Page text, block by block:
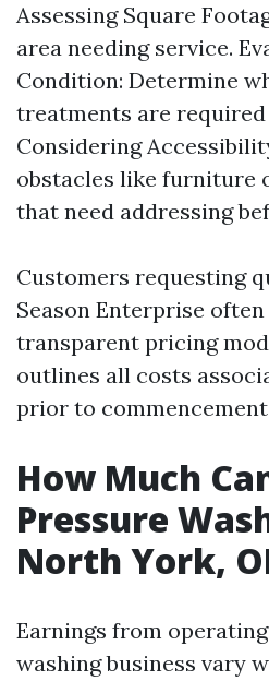
Assessing Square
area needing service.
Condition: Determine
treatments are required
Considering
obstacles like furniture
that need addressing
Customers requesting
Season Enterprise
transparent pricing
outlines all costs
prior to
How Much
Pressure
North York,
Earnings from
washing business vary